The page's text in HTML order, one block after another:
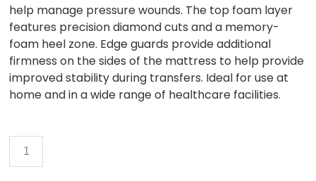
help manage pressure wounds. The top foam layer
features precision diamond cuts and a memory-
foam heel zone. Edge guards provide additional
firmness on the sides of the mattress to help provide
improved stability during transfers. Ideal for use at
home and in a wide range of healthcare facilities.